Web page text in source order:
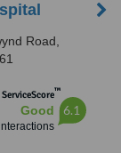
Road,
™
Good 6.1